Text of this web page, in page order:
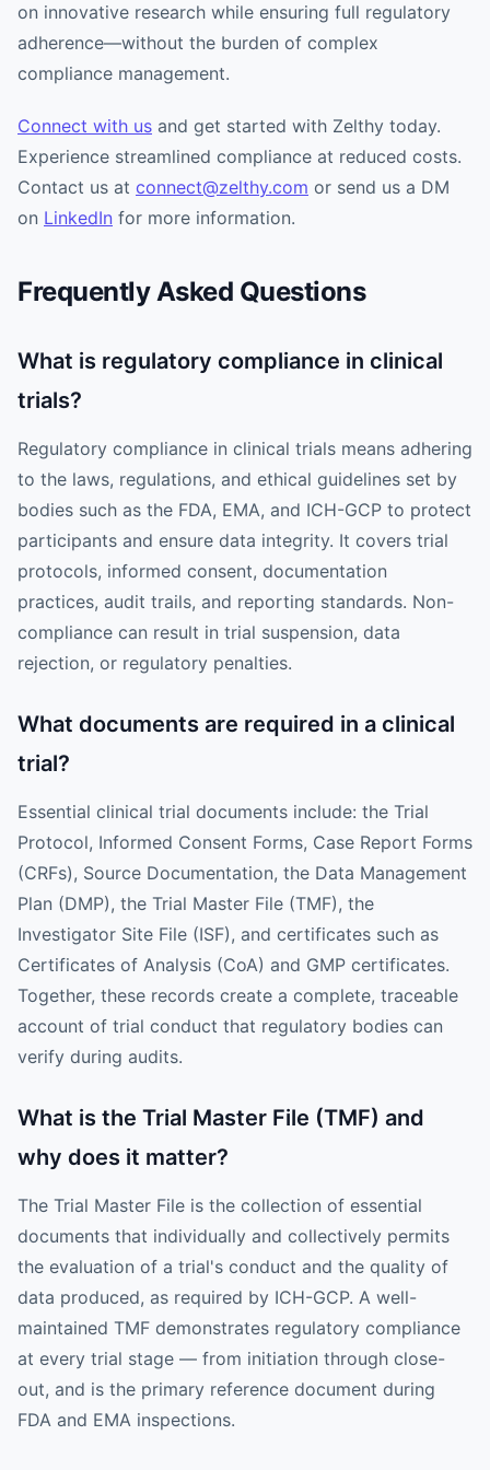
on innovative research while ensuring full regulatory
adherence—without the burden of complex
compliance management.
Connect with us and get started with Zelthy today.
Experience streamlined compliance at reduced costs.
Contact us at connect@zelthy.com or send us a DM
on LinkedIn for more information.
Frequently Asked Questions
What is regulatory compliance in clinical
trials?
Regulatory compliance in clinical trials means adhering
to the laws, regulations, and ethical guidelines set by
bodies such as the FDA, EMA, and ICH-GCP to protect
participants and ensure data integrity. It covers trial
protocols, informed consent, documentation
practices, audit trails, and reporting standards. Non-
compliance can result in trial suspension, data
rejection, or regulatory penalties.
What documents are required in a clinical
trial?
Essential clinical trial documents include: the Trial
Protocol, Informed Consent Forms, Case Report Forms
(CRFs), Source Documentation, the Data Management
Plan (DMP), the Trial Master File (TMF), the
Investigator Site File (ISF), and certificates such as
Certificates of Analysis (CoA) and GMP certificates.
Together, these records create a complete, traceable
account of trial conduct that regulatory bodies can
verify during audits.
What is the Trial Master File (TMF) and
why does it matter?
The Trial Master File is the collection of essential
documents that individually and collectively permits
the evaluation of a trial's conduct and the quality of
data produced, as required by ICH-GCP. A well-
maintained TMF demonstrates regulatory compliance
at every trial stage — from initiation through close-
out, and is the primary reference document during
FDA and EMA inspections.